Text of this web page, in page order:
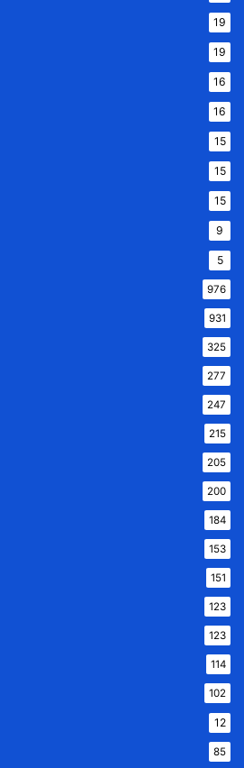
19
19
16
16
15
15
15
9
5
976
931
325
277
247
215
205
200
184
153
151
123
123
114
102
12
85